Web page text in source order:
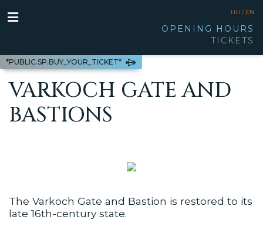
*PUBLIC.SP.BUY_YOUR_TICKET*
HU / EN
OPENING HOURS
TICKETS
VARKOCH GATE AND
BASTIONS
The Varkoch Gate and Bastion is restored to its
late 16th-century state.